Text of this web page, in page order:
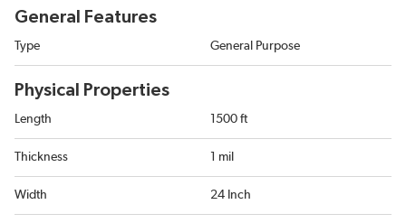
General Features
Type General Purpose
Physical Properties
Length 1500 ft
Thickness 1 mil
Width 24 Inch